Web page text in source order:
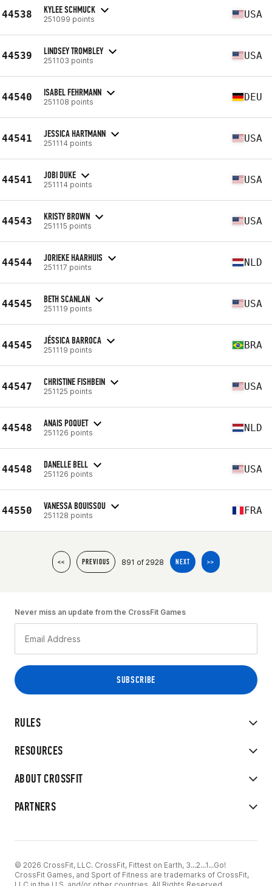
44538 KYLEE SCHMUCK
251099 points USA
44539 LINDSEY TROMBLEY
251103 points USA
44540 ISABEL FEHRMANN
251108 points DEU
44541 JESSICA HARTMANN
251114 points USA
44541 JOBI DUKE
251114 points USA
44543 KRISTY BROWN
251115 points USA
44544 JORIEKE HAARHUIS
251117 points NLD
44545 BETH SCANLAN
251119 points USA
44545 JÉSSICA BARROCA
251119 points BRA
44547 CHRISTINE FISHBEIN
251125 points USA
44548 ANAIS POQUET
251126 points NLD
44548 DANELLE BELL
251126 points USA
44550 VANESSA BOUISSOU
251128 points FRA
<< PREVIOUS 891 of 2928 NEXT >>
RULES
RESOURCES
ABOUT CROSSFIT
PARTNERS
Never miss an update from the CrossFit Games
© 2026 CrossFit, LLC. CrossFit, Fittest on Earth, 3...2...1...Go!
CrossFit Games, and Sport of Fitness are trademarks of CrossFit,